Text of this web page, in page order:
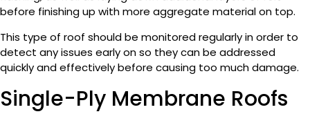
before finishing up with more aggregate material on top.
This type of roof should be monitored regularly in order to
detect any issues early on so they can be addressed
quickly and effectively before causing too much damage.
Single-Ply Membrane Roofs